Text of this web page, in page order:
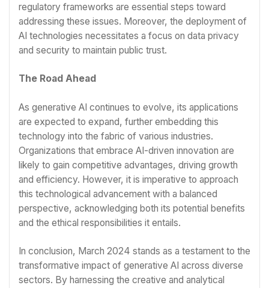
regulatory frameworks are essential steps toward
addressing these issues. Moreover, the deployment of
AI technologies necessitates a focus on data privacy
and security to maintain public trust.
The Road Ahead
As generative AI continues to evolve, its applications
are expected to expand, further embedding this
technology into the fabric of various industries.
Organizations that embrace AI-driven innovation are
likely to gain competitive advantages, driving growth
and efficiency. However, it is imperative to approach
this technological advancement with a balanced
perspective, acknowledging both its potential benefits
and the ethical responsibilities it entails.
In conclusion, March 2024 stands as a testament to the
transformative impact of generative AI across diverse
sectors. By harnessing the creative and analytical